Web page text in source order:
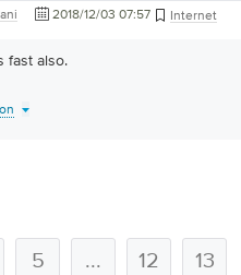
2018/12/03 07:57 Internet
fast also.
5 ... 12 13